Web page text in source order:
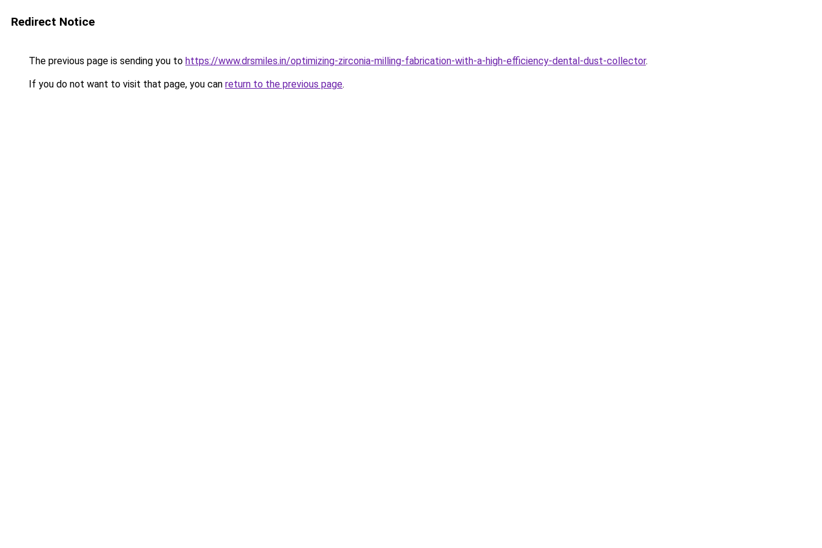
Redirect Notice
The previous page is sending you to https://www.drsmiles.in/optimizing-zirconia-milling-fabrication-with-a-high-efficiency-dental-dust-collector.
If you do not want to visit that page, you can return to the previous page.